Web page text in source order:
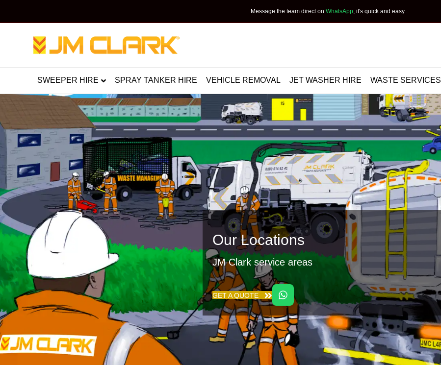
Message the team direct on WhatsApp, it's quick and easy...
SWEEPER HIRE SPRAY TANKER HIRE VEHICLE REMOVAL JET WASHER HIRE WASTE SERVICES
Our Locations
JM Clark service areas
GET A QUOTE